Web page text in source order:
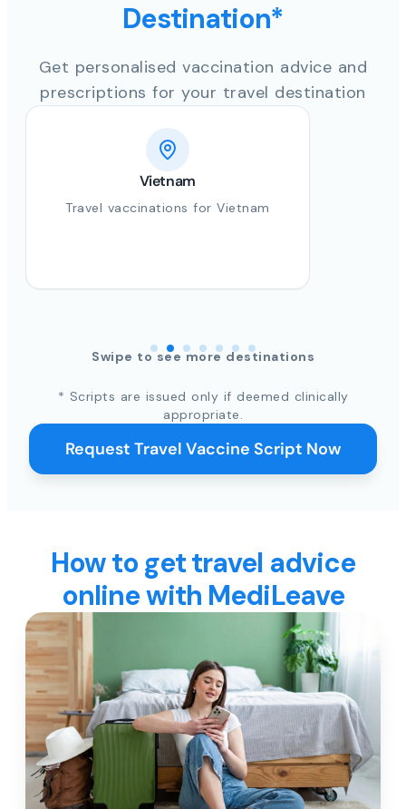
Destination*
Get personalised vaccination advice and
prescriptions for your travel destination
Vietnam
Travel vaccinations for Vietnam
Swipe to see more destinations
* Scripts are issued only if deemed clinically
appropriate.
Request Travel Vaccine Script Now
How to get travel advice
online with MediLeave